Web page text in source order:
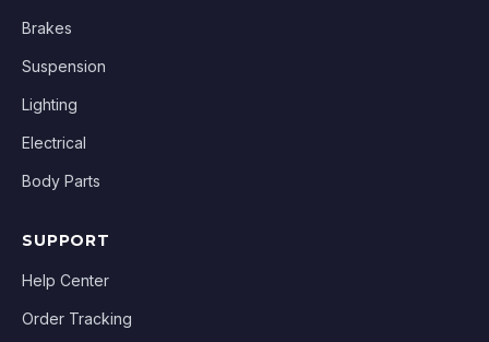
Brakes
Suspension
Lighting
Electrical
Body Parts
SUPPORT
Help Center
Order Tracking